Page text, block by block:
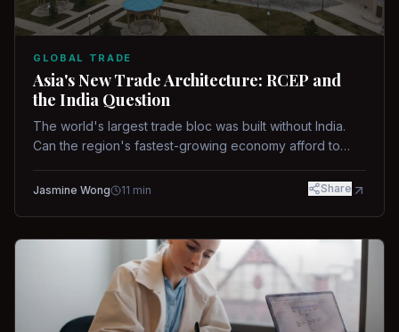
GLOBAL TRADE
Asia's New Trade Architecture: RCEP and
the India Question
The world's largest trade bloc was built without India.
Can the region's fastest-growing economy afford to
Jasmine Wong 11 min Share